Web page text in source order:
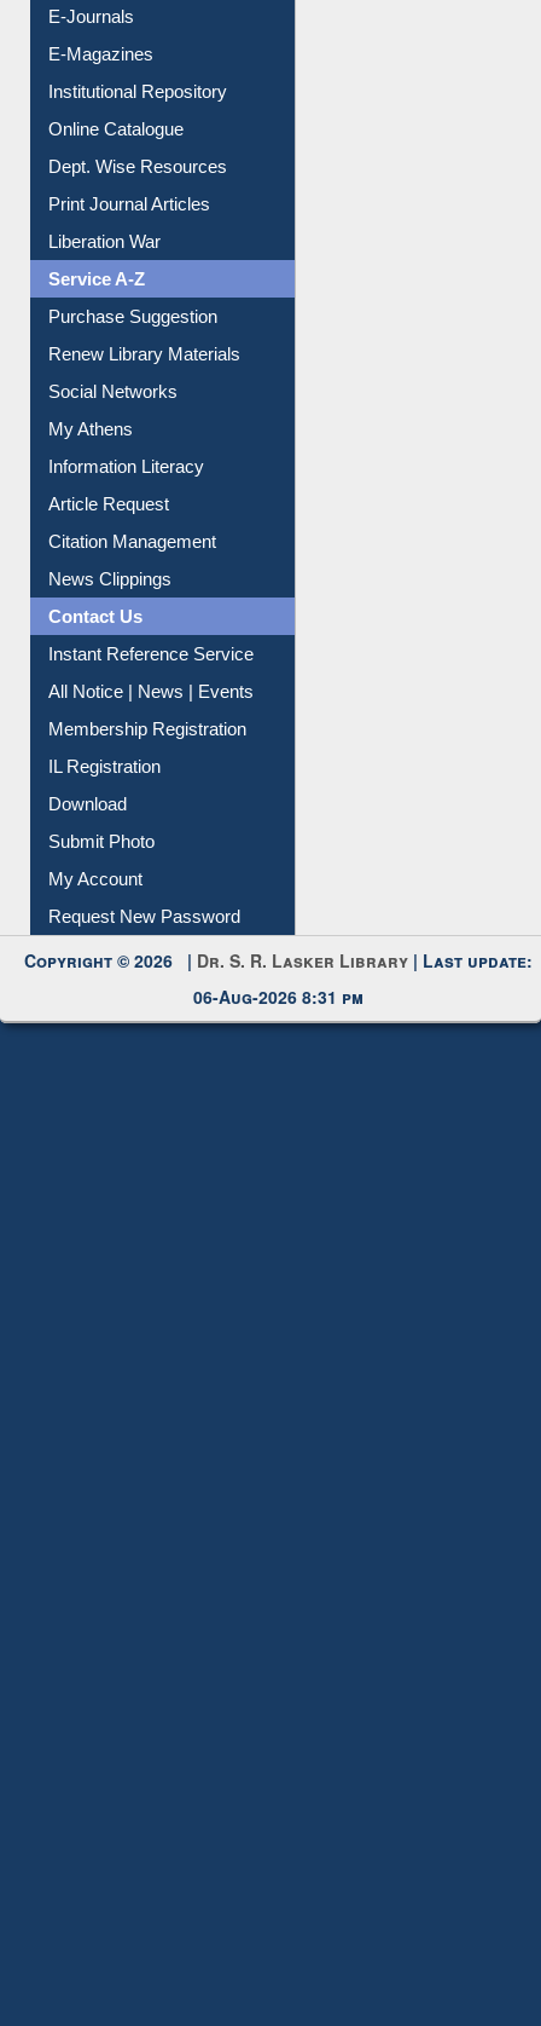
E-Books
E-Journals
E-Magazines
Institutional Repository
Online Catalogue
Dept. Wise Resources
Print Journal Articles
Liberation War
Service A-Z
Purchase Suggestion
Renew Library Materials
Social Networks
My Athens
Information Literacy
Article Request
Citation Management
News Clippings
Contact Us
Instant Reference Service
All Notice | News | Events
Membership Registration
IL Registration
Download
Submit Photo
My Account
Request New Password
Copyright © 2026 |Dr. S. R. Lasker Library
06-Aug-2026 8:31 pm